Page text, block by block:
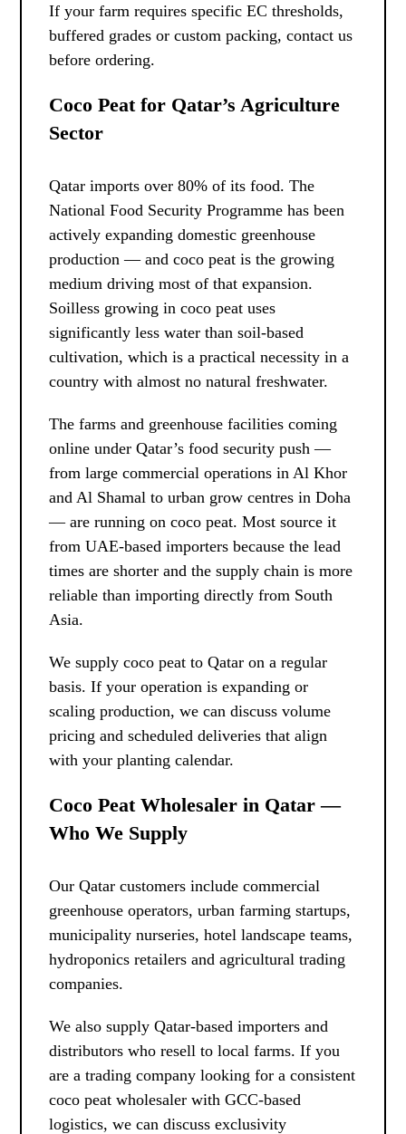
If your farm requires specific EC thresholds,
buffered grades or custom packing, contact us
before ordering.
Coco Peat for Qatar’s Agriculture
Sector
Qatar imports over 80% of its food. The
National Food Security Programme has been
actively expanding domestic greenhouse
production — and coco peat is the growing
medium driving most of that expansion.
Soilless growing in coco peat uses
significantly less water than soil-based
cultivation, which is a practical necessity in a
country with almost no natural freshwater.
The farms and greenhouse facilities coming
online under Qatar’s food security push —
from large commercial operations in Al Khor
and Al Shamal to urban grow centres in Doha
— are running on coco peat. Most source it
from UAE-based importers because the lead
times are shorter and the supply chain is more
reliable than importing directly from South
Asia.
We supply coco peat to Qatar on a regular
basis. If your operation is expanding or
scaling production, we can discuss volume
pricing and scheduled deliveries that align
with your planting calendar.
Coco Peat Wholesaler in Qatar —
Who We Supply
Our Qatar customers include commercial
greenhouse operators, urban farming startups,
municipality nurseries, hotel landscape teams,
hydroponics retailers and agricultural trading
companies.
We also supply Qatar-based importers and
distributors who resell to local farms. If you
are a trading company looking for a consistent
coco peat wholesaler with GCC-based
logistics, we can discuss exclusivity